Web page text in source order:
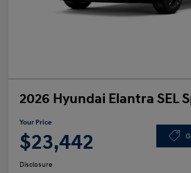
2026 Hyundai Elantra SEL
Your Price
$23,442
Disclosure